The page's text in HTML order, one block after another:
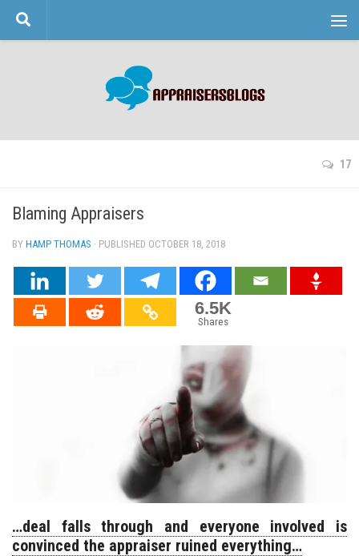
Skip to content
17
Blaming Appraisers
BY HAMP THOMAS · PUBLISHED OCTOBER 18, 2018
6.5K
Shares
…deal falls through and everyone involved is
convinced the appraiser ruined everything…